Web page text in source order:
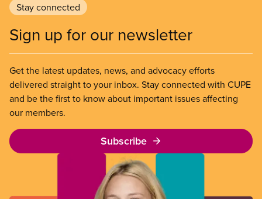
Stay connected
Sign up for our newsletter
Get the latest updates, news, and advocacy efforts
delivered straight to your inbox. Stay connected with CUPE
and be the first to know about important issues affecting
our members.
Subscribe